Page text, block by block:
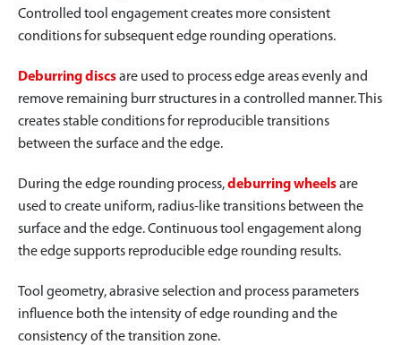
Controlled tool engagement creates more consistent
conditions for subsequent edge rounding operations.
Deburring discsare used to process edge areas evenly and
remove remaining burr structures in a controlled manner. This
creates stable conditions for reproducible transitions
between the surface and the edge.
During the edge rounding process,deburring wheelsare
used to create uniform, radius-like transitions between the
surface and the edge. Continuous tool engagement along
the edge supports reproducible edge rounding results.
Tool geometry, abrasive selection and process parameters
influence both the intensity of edge rounding and the
consistency of the transition zone.